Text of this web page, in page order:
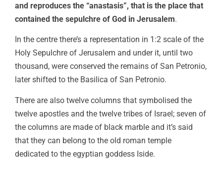
and reproduces the “anastasis”, that is the place that
contained the sepulchre of God in Jerusalem.
In the centre there’s a representation in 1:2 scale of the
Holy Sepulchre of Jerusalem and under it, until two
thousand, were conserved the remains of San Petronio,
later shifted to the Basilica of San Petronio.
There are also twelve columns that symbolised the
twelve apostles and the twelve tribes of Israel; seven of
the columns are made of black marble and it’s said
that they can belong to the old roman temple
dedicated to the egyptian goddess Iside.